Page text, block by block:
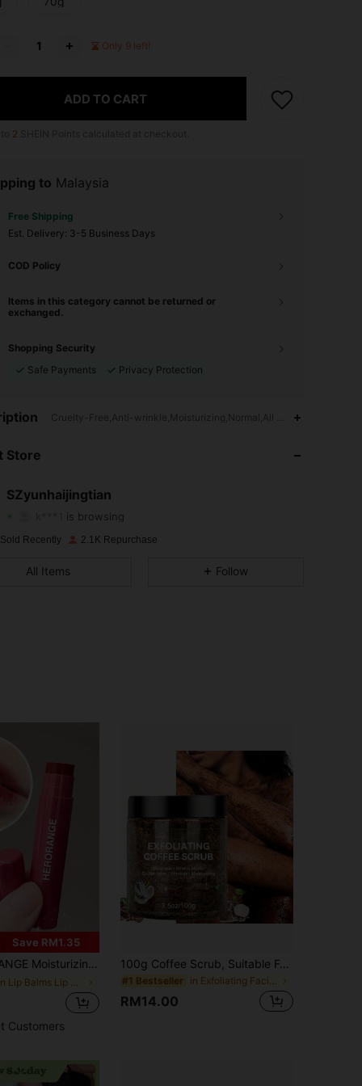
Only 9 left!
ADD TO CART
2
to Malaysia
Free Shipping
​Est. Delivery: 3-5 Business Days
COD Policy
Items in this category cannot be returned or
exchanged.
Shopping Security
Safe Payments
Privacy Protection
Cruelty-Free,Anti-wrinkle,Moisturizing,Normal,All Skin Types
Store
SZyunhaijingtian
4.93 58 1.5K
4.93
4.93 58
is browsing
4.93
Recently 2.1K Repurchase
All Items Follow
Save RM1.35
Lip Care Cosmetics With Chocolate, Strawberry And Peach Flavors, Perfect For Daily Natural Makeup For Students, Ideal Holiday Gift
Customers
100g Coffee Scrub, Suitable For Body, Face, Hands And Feet Exfoliation. Revitalizes Skin, Removes Dead Skin, Fresh Fragrance, Gentle On Skin, Alcohol-Free, Physical Exfoliation, Effectively Cleanses Dry Light Beige Skin, Essential For Daily Skincare.
#1 Bestseller
RM14.00